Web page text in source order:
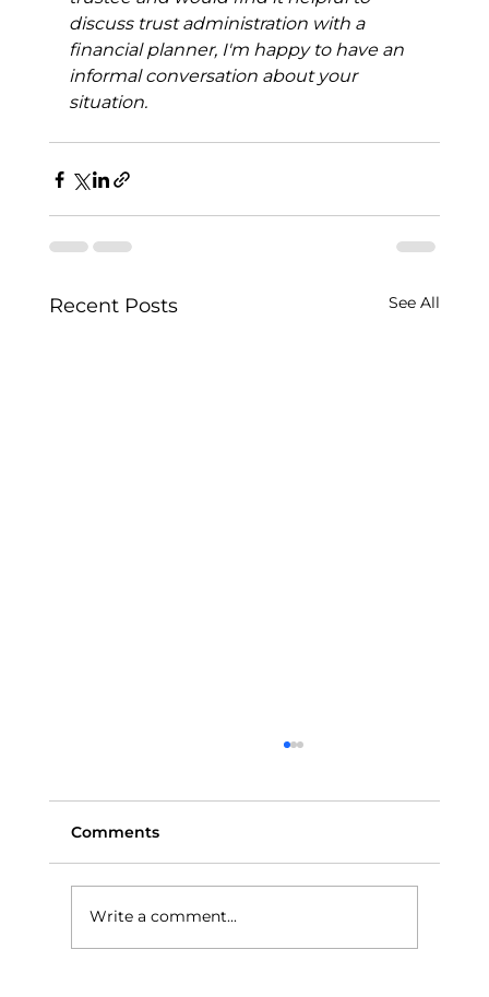
discuss trust administration with a
financial planner, I'm happy to have an
informal conversation about your
situation.
Recent Posts See All
Comments
Write a comment...